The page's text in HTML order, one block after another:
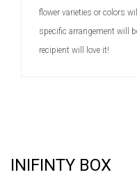
flower varieties or colors
specific arrangement will
recipient will love it!
INIFINTY BOX